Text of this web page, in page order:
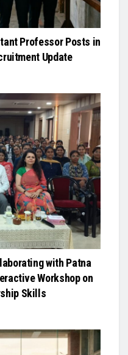
Professor Posts in
Update
with Patna
Workshop on
Skills